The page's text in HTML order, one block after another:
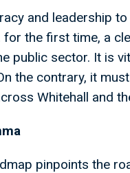
and leadership
the first time, a
public sector. It is
the contrary, it
Whitehall and
pinpoints the